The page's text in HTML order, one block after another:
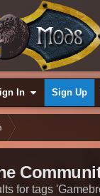
In Sign Up
for tags